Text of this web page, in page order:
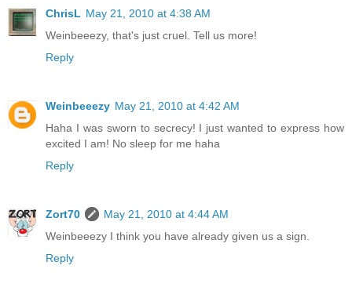
ChrisL May 21, 2010 at 4:38 AM
Weinbeeezy, that's just cruel. Tell us more!
Reply
Weinbeeezy May 21, 2010 at 4:42 AM
Haha I was sworn to secrecy! I just wanted to express how
excited I am! No sleep for me haha
Reply
Zort70
May 21, 2010 at 4:44 AM
Weinbeeezy I think you have already given us a sign.
Reply